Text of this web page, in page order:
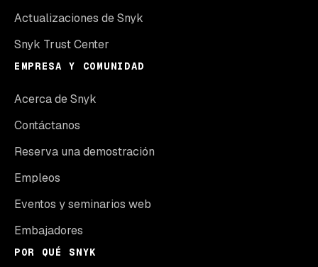
Actualizaciones de Snyk
Snyk Trust Center
EMPRESA Y COMUNIDAD
Acerca de Snyk
Contáctanos
Reserva una demostración
Empleos
Eventos y seminarios web
Embajadores
POR QUÉ SNYK